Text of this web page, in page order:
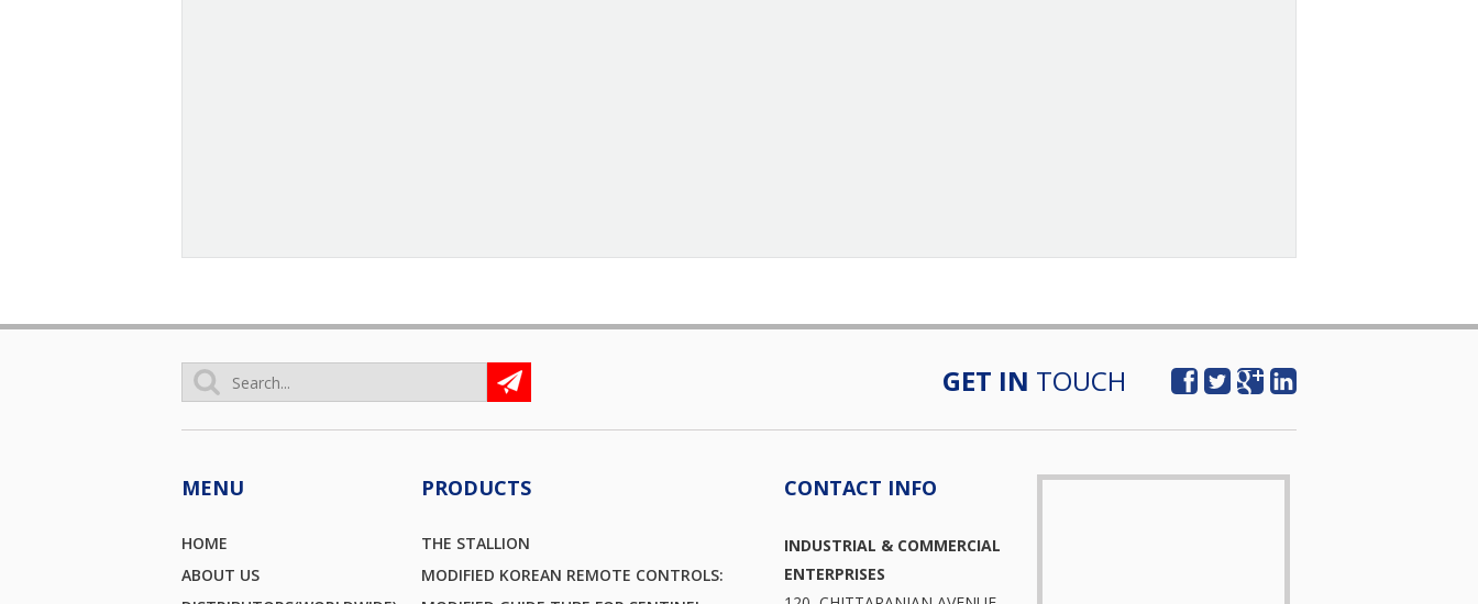
GET IN TOUCH
MENU
HOME
ABOUT US
PRODUCTS
THE STALLION
MODIFIED KOREAN REMOTE CONTROLS:
CONTACT INFO
INDUSTRIAL & COMMERCIAL
ENTERPRISES